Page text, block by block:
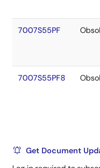
7007S55PF
7007S55PF8
Get Document